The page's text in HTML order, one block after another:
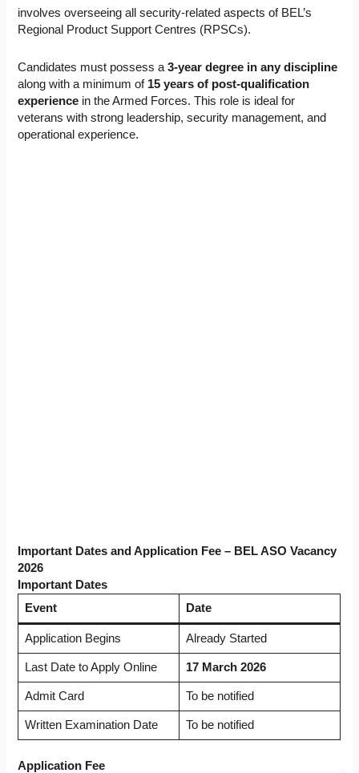
involves overseeing all security-related aspects of BEL’s
Regional Product Support Centres (RPSCs).
Candidates must possess a3-year degree in any discipline
along with a minimum of 15 years of post-qualification
experience in the Armed Forces. This role is ideal for
veterans with strong leadership, security management, and
operational experience.
Important Dates and Application Fee – BEL ASO Vacancy
2026
Important Dates
Event
Date
Application Begins Already Started
Last Date to Apply Online 17 March 2026
Admit Card To be notified
Written Examination Date To be notified
Application Fee